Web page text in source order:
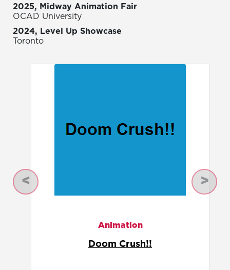
2025, Midway Animation Fair
OCAD University
2024, Level Up Showcase
Toronto
Animation
Doom Crush!!
Previous Next